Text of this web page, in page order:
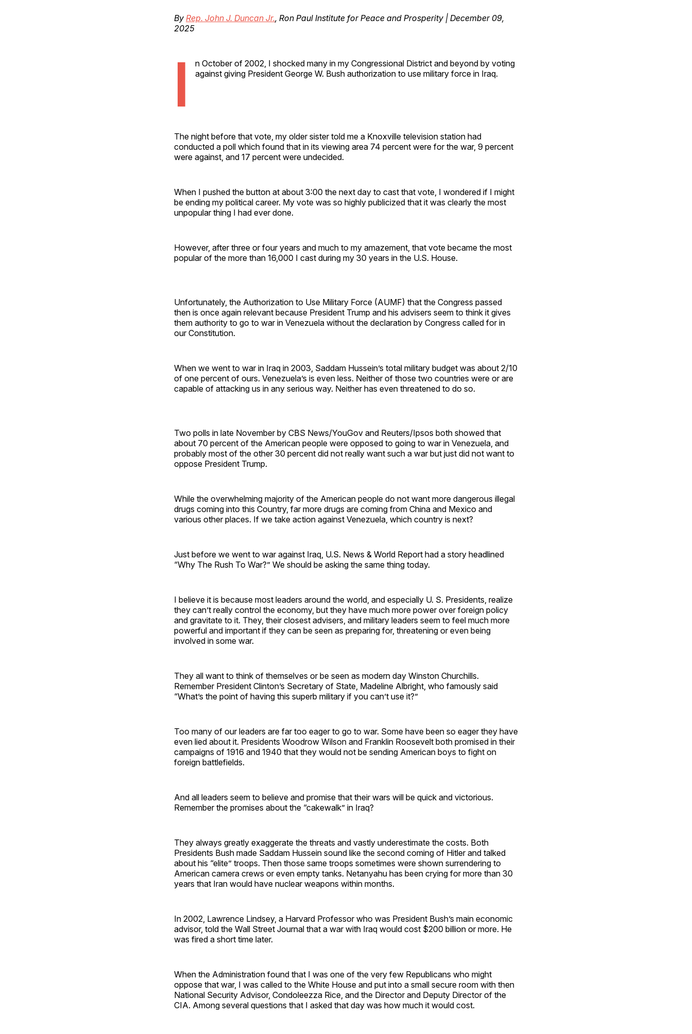
By Rep. John J. Duncan Jr., Ron Paul Institute for Peace and Prosperity | December 09,
2025
I
n October of 2002, I shocked many in my Congressional District and beyond by voting
against giving President George W. Bush authorization to use military force in Iraq.
The night before that vote, my older sister told me a Knoxville television station had
conducted a poll which found that in its viewing area 74 percent were for the war, 9 percent
were against, and 17 percent were undecided.
When I pushed the button at about 3:00 the next day to cast that vote, I wondered if I might
be ending my political career. My vote was so highly publicized that it was clearly the most
unpopular thing I had ever done.
However, after three or four years and much to my amazement, that vote became the most
popular of the more than 16,000 I cast during my 30 years in the U.S. House.
Unfortunately, the Authorization to Use Military Force (AUMF) that the Congress passed
then is once again relevant because President Trump and his advisers seem to think it gives
them authority to go to war in Venezuela without the declaration by Congress called for in
our Constitution.
When we went to war in Iraq in 2003, Saddam Hussein’s total military budget was about 2/10
of one percent of ours. Venezuela’s is even less. Neither of those two countries were or are
capable of attacking us in any serious way. Neither has even threatened to do so.
Two polls in late November by CBS News/YouGov and Reuters/Ipsos both showed that
about 70 percent of the American people were opposed to going to war in Venezuela, and
probably most of the other 30 percent did not really want such a war but just did not want to
oppose President Trump.
While the overwhelming majority of the American people do not want more dangerous illegal
drugs coming into this Country, far more drugs are coming from China and Mexico and
various other places. If we take action against Venezuela, which country is next?
Just before we went to war against Iraq, U.S. News & World Report had a story headlined
“Why The Rush To War?” We should be asking the same thing today.
I believe it is because most leaders around the world, and especially U. S. Presidents, realize
they can’t really control the economy, but they have much more power over foreign policy
and gravitate to it. They, their closest advisers, and military leaders seem to feel much more
powerful and important if they can be seen as preparing for, threatening or even being
involved in some war.
They all want to think of themselves or be seen as modern day Winston Churchills.
Remember President Clinton’s Secretary of State, Madeline Albright, who famously said
“What’s the point of having this superb military if you can’t use it?”
Too many of our leaders are far too eager to go to war. Some have been so eager they have
even lied about it. Presidents Woodrow Wilson and Franklin Roosevelt both promised in their
campaigns of 1916 and 1940 that they would not be sending American boys to fight on
foreign battlefields.
And all leaders seem to believe and promise that their wars will be quick and victorious.
Remember the promises about the “cakewalk” in Iraq?
They always greatly exaggerate the threats and vastly underestimate the costs. Both
Presidents Bush made Saddam Hussein sound like the second coming of Hitler and talked
about his “elite” troops. Then those same troops sometimes were shown surrendering to
American camera crews or even empty tanks. Netanyahu has been crying for more than 30
years that Iran would have nuclear weapons within months.
In 2002, Lawrence Lindsey, a Harvard Professor who was President Bush’s main economic
advisor, told the Wall Street Journal that a war with Iraq would cost $200 billion or more. He
was fired a short time later.
When the Administration found that I was one of the very few Republicans who might
oppose that war, I was called to the White House and put into a small secure room with then
National Security Advisor, Condoleezza Rice, and the Director and Deputy Director of the
CIA. Among several questions that I asked that day was how much it would cost.